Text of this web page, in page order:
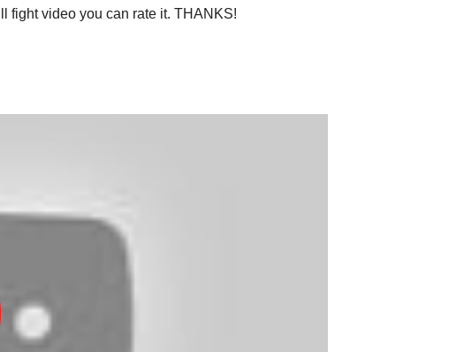
fight video you can rate it. THANKS!